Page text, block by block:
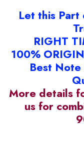
Let this
RIGHT
100%
Best Note
More details
us for